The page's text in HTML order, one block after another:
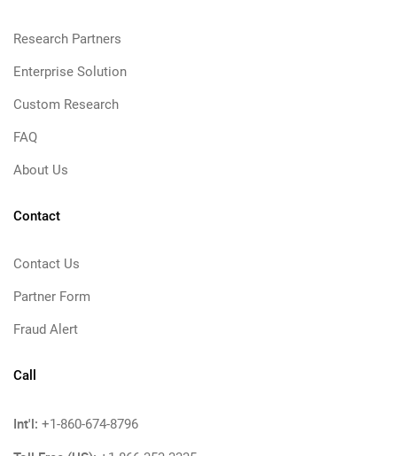
Research Partners
Enterprise Solution
Custom Research
FAQ
About Us
Contact
Contact Us
Partner Form
Fraud Alert
Call
Int'l: +1-860-674-8796